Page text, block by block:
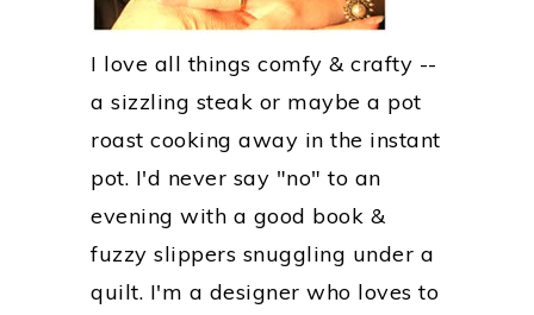
I love all things comfy & crafty --
a sizzling steak or maybe a pot
roast cooking away in the instant
pot. I'd never say "no" to an
evening with a good book &
fuzzy slippers snuggling under a
quilt. I'm a designer who loves to